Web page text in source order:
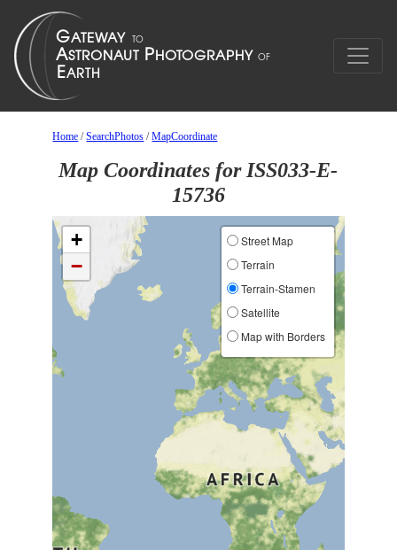
Home /SearchPhotos /MapCoordinate
Map Coordinates for ISS033-E-
15736
+
−
Street Map
Terrain
Terrain-Stamen
Satellite
Map with Borders